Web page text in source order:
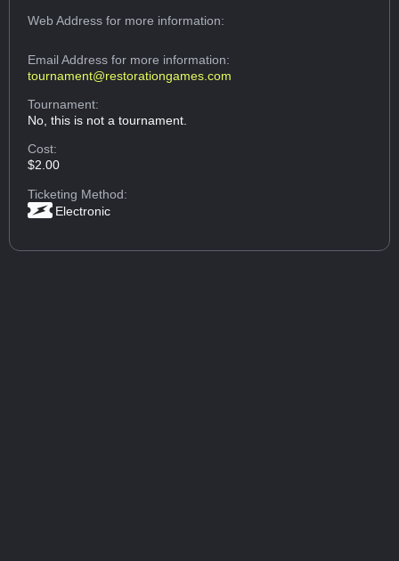
Web Addressfor more information:
Email Addressfor more information:
tournament@restorationgames.com
Tournament:
No, this is not a tournament.
Cost:
$2.00
Ticketing Method:
Electronic